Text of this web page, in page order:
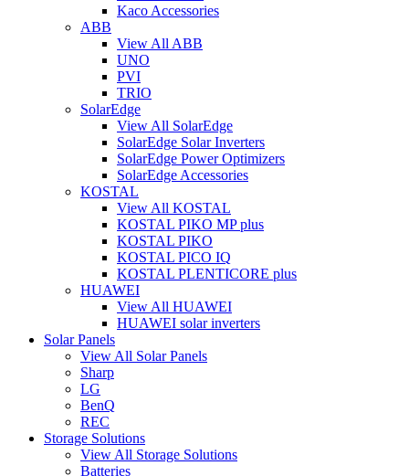
Kaco Accessories
ABB
View All ABB
UNO
PVI
TRIO
SolarEdge
View All SolarEdge
SolarEdge Solar Inverters
SolarEdge Power Optimizers
SolarEdge Accessories
KOSTAL
View All KOSTAL
KOSTAL PIKO MP plus
KOSTAL PIKO
KOSTAL PICO IQ
KOSTAL PLENTICORE plus
HUAWEI
View All HUAWEI
HUAWEI solar inverters
Solar Panels
View All Solar Panels
Sharp
LG
BenQ
REC
Storage Solutions
View All Storage Solutions
Batteries